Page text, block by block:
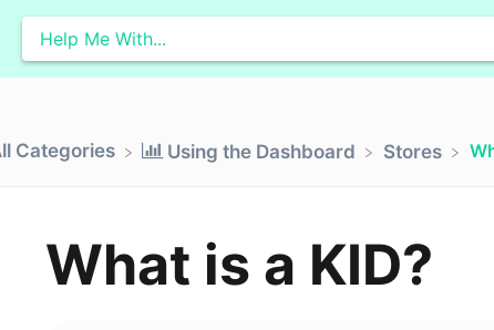
Categories ​Using the Dashboard ​Stores
What is a KID?